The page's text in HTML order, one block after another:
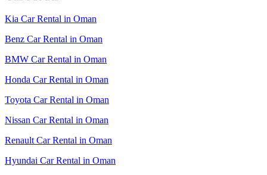
Kia Car Rental in Oman
Benz Car Rental in Oman
BMW Car Rental in Oman
Honda Car Rental in Oman
Toyota Car Rental in Oman
Nissan Car Rental in Oman
Renault Car Rental in Oman
Hyundai Car Rental in Oman